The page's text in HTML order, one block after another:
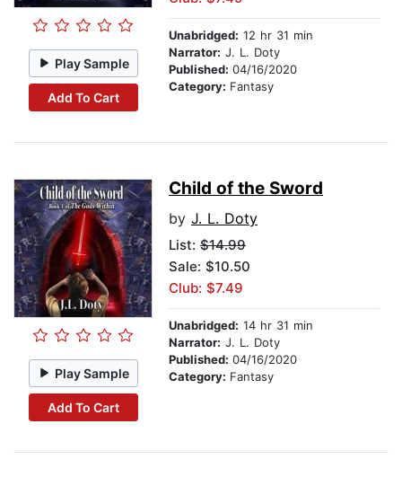
Play Sample
Add To Cart
Unabridged: 12 hr 31 min
Narrator: J. L. Doty
Published: 04/16/2020
Category: Fantasy
Play Sample
Add To Cart
Child of the Sword
by J. L. Doty
List: $14.99
Sale: $10.50
Club: $7.49
Unabridged: 14 hr 31 min
Narrator: J. L. Doty
Published: 04/16/2020
Category: Fantasy